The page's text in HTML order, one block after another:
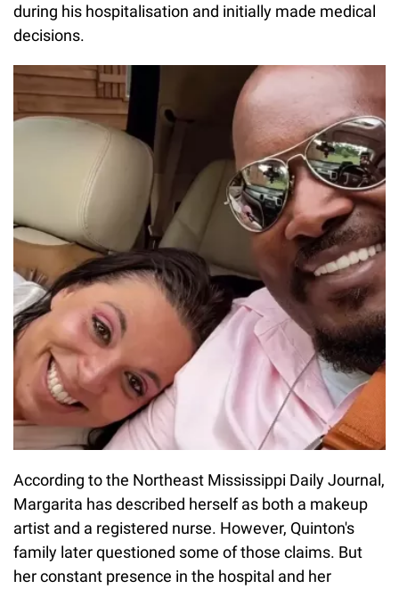
during his hospitalisation and initially made medical
decisions.
According to the Northeast Mississippi Daily Journal,
Margarita has described herself as both a makeup
artist and a registered nurse. However, Quinton's
family later questioned some of those claims. But
her constant presence in the hospital and her